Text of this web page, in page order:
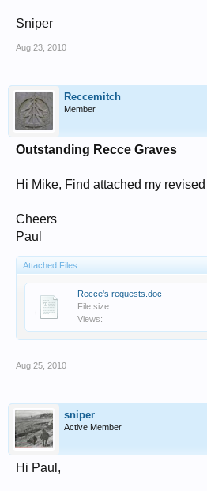
Sniper
Aug 23, 2010
Reccemitch
Member
Outstanding Recce Graves
Hi Mike, Find attached my
Cheers
Paul
Attached Files:
Recce's requests.doc
File size:
Views:
Aug 25, 2010
sniper
Active Member
Hi Paul,